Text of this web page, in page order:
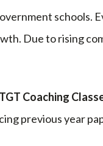
schools.
Due to rising
Coaching
previous year